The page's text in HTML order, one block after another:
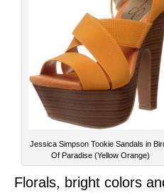
Jessica Simpson Tookie Sandals in
Of Paradise (Yellow Orange)
Florals, bright colors